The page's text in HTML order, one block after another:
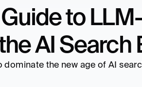
to
AI Search
the new age of AI